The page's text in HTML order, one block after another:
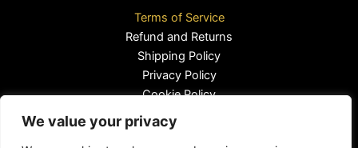
We value your privacy
Terms of Service
Refund and Returns
Shipping Policy
Privacy Policy
Cookie Policy